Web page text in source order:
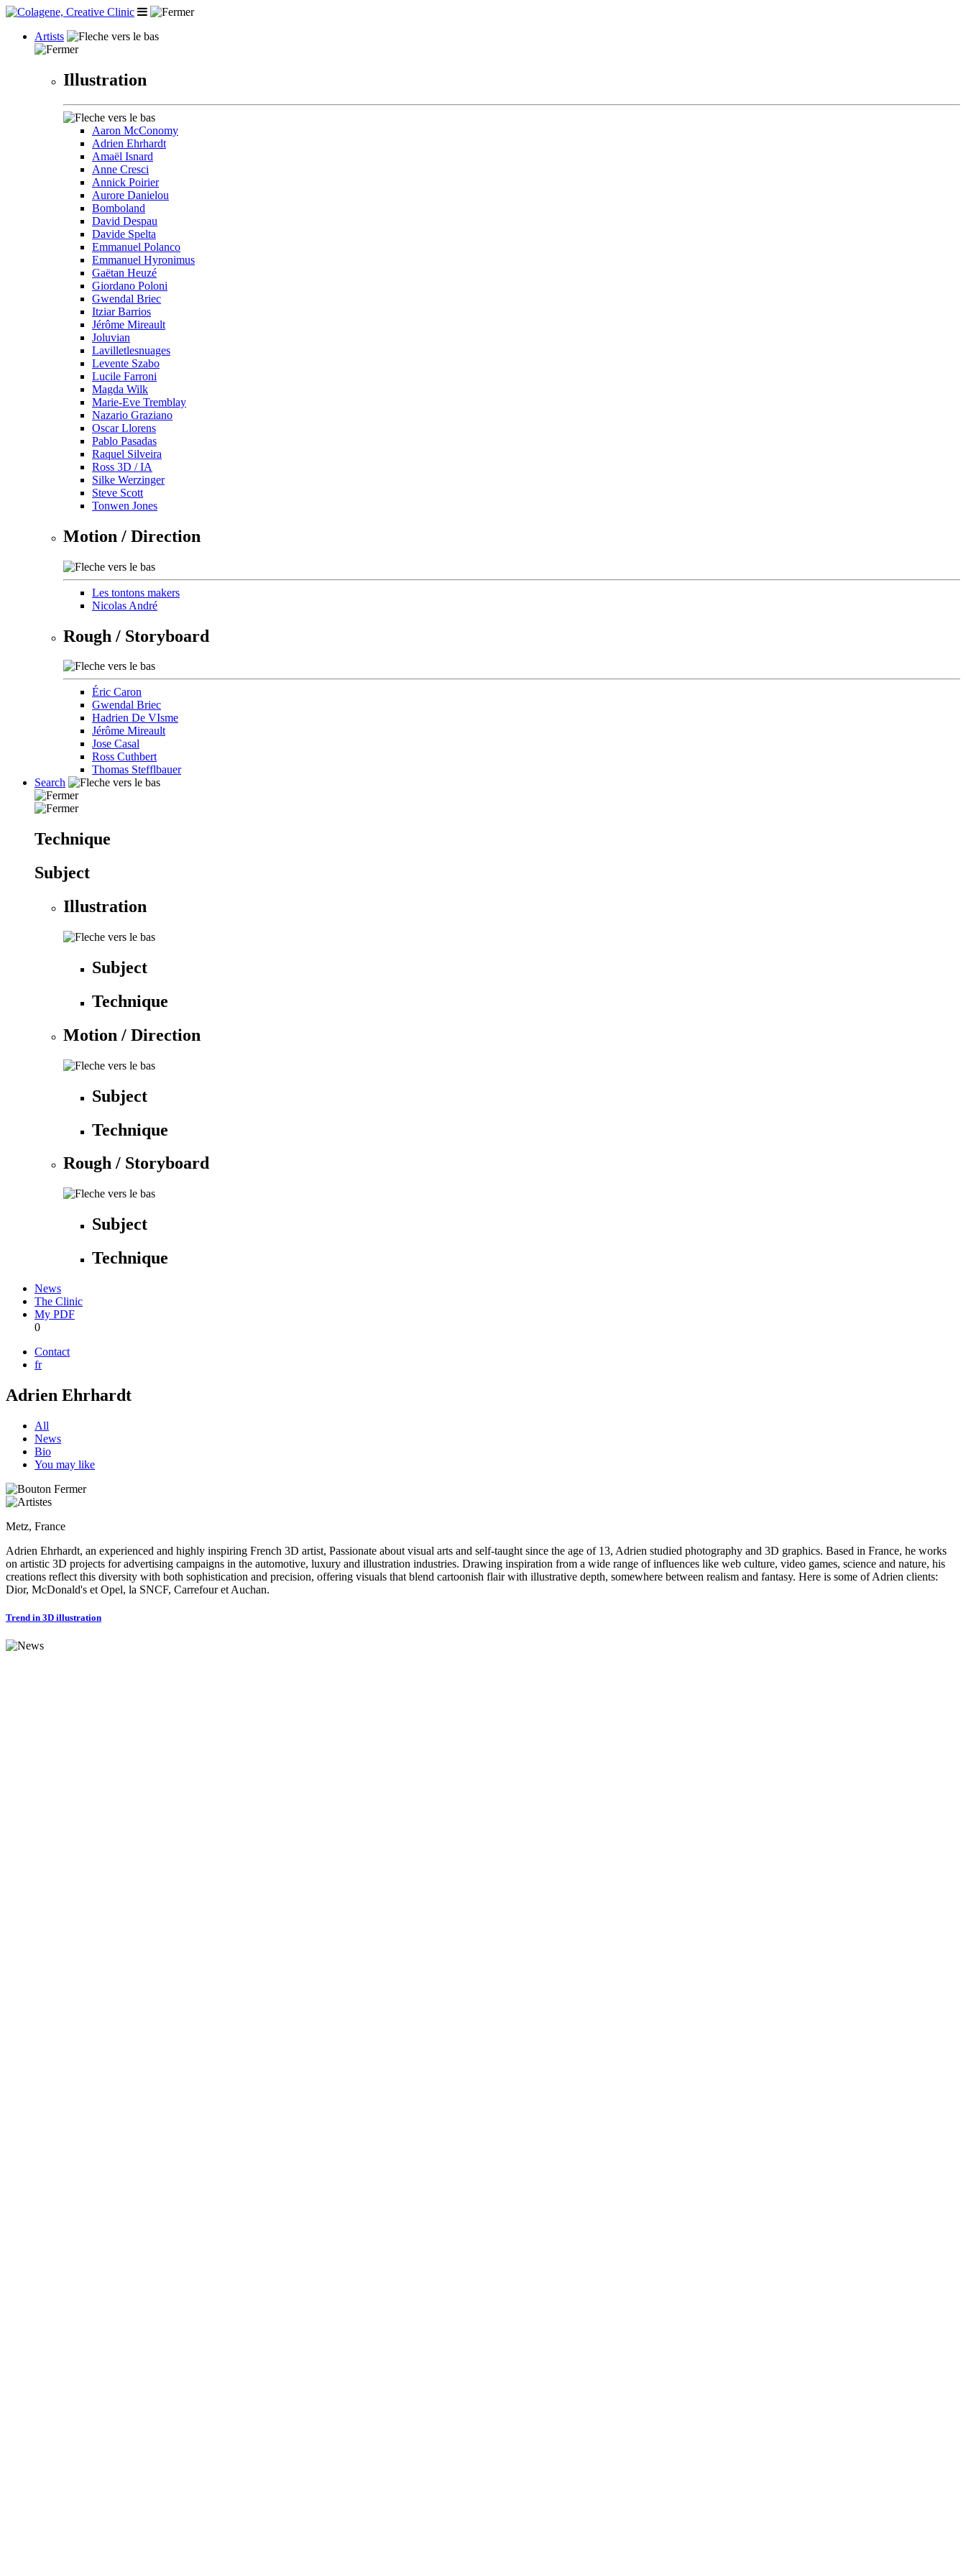
Artists
Illustration
Aaron McConomy
Adrien Ehrhardt
Amaël Isnard
Anne Cresci
Annick Poirier
Aurore Danielou
Bomboland
David Despau
Davide Spelta
Emmanuel Polanco
Emmanuel Hyronimus
Gaëtan Heuzé
Giordano Poloni
Gwendal Briec
Itziar Barrios
Jérôme Mireault
Joluvian
Lavilletlesnuages
Levente Szabo
Lucile Farroni
Magda Wilk
Marie-Eve Tremblay
Nazario Graziano
Oscar Llorens
Pablo Pasadas
Raquel Silveira
Ross 3D / IA
Silke Werzinger
Steve Scott
Tonwen Jones
Motion / Direction
Les tontons makers
Nicolas André
Rough / Storyboard
Éric Caron
Gwendal Briec
Hadrien De VIsme
Jérôme Mireault
Jose Casal
Ross Cuthbert
Thomas Stefflbauer
Search
Technique
Subject
Illustration
Subject
Technique
Motion / Direction
Subject
Technique
Rough / Storyboard
Subject
Technique
News
The Clinic
My PDF
0
Contact
fr
Adrien Ehrhardt
All
News
Bio
You may like
Metz, France
Adrien Ehrhardt, an experienced and highly inspiring French 3D artist, Passionate about visual arts and self-taught since the age of 13, Adrien studied photography and 3D graphics. Based in France, he works
on artistic 3D projects for advertising campaigns in the automotive, luxury and illustration industries. Drawing inspiration from a wide range of influences like web culture, video games, science and nature, his
creations reflect this diversity with both sophistication and precision, offering visuals that blend cartoonish flair with illustrative depth, somewhere between realism and fantasy. Here is some of Adrien clients:
Dior, McDonald's et Opel, la SNCF, Carrefour et Auchan.
Trend in 3D illustration